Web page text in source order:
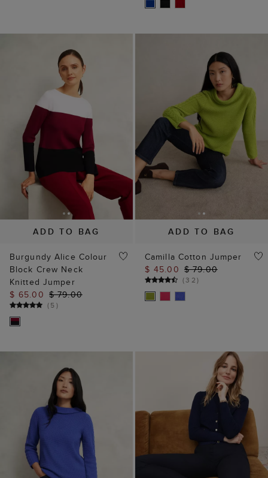
ADD TO BAG
Burgundy Alice Colour
Block Crew Neck
Knitted Jumper
$ 65.00 $ 79.00
(5)
ADD TO BAG
Camilla Cotton Jumper
$ 45.00 $ 79.00
(32)